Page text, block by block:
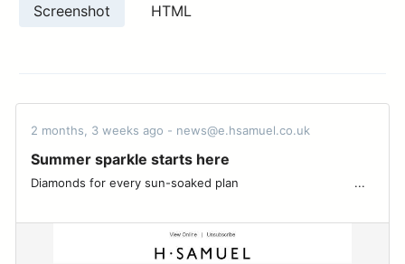
Screenshot HTML
2 months, 3 weeks ago - news@e.hsamuel.co.uk
Summer sparkle starts here
Diamonds for every sun-soaked plan ͏ ͏ ͏ ͏ ͏ ͏ ͏ ͏ ͏ ͏ ͏ ͏ ͏ ͏ ͏ ͏ ͏ ͏ ͏ ͏ ͏ ͏ ͏ ͏ ͏ ͏ ͏ ͏ ͏ ͏ ͏ ...